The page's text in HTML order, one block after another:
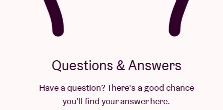
Questions & Answers
Have a question? There's a good chance
you'll find your answer here.